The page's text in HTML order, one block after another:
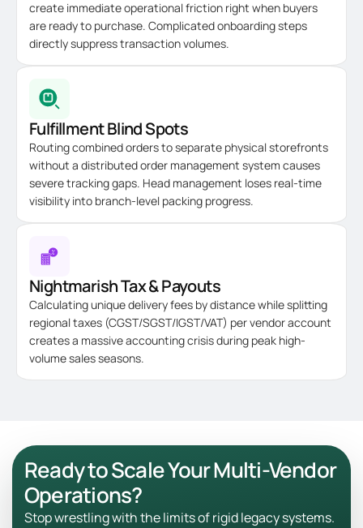
create immediate operational friction right when buyers
are ready to purchase. Complicated onboarding steps
directly suppress transaction volumes.
Fulfillment Blind Spots
Routing combined orders to separate physical storefronts
without a distributed order management system causes
severe tracking gaps. Head management loses real-time
visibility into branch-level packing progress.
Nightmarish Tax & Payouts
Calculating unique delivery fees by distance while splitting
regional taxes (CGST/SGST/IGST/VAT) per vendor account
creates a massive accounting crisis during peak high-
volume sales seasons.
Ready to Scale Your Multi-Vendor
Operations?
Stop wrestling with the limits of rigid legacy systems.